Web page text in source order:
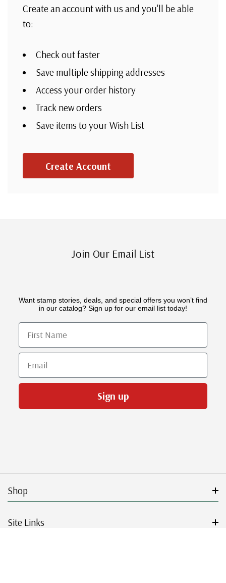
Create an account with us and you'll be able
to:
Check out faster
Save multiple shipping addresses
Access your order history
Track new orders
Save items to your Wish List
Create Account
Join Our Email List
Want stamp stories, deals, and special offers you won’t find
in our catalog? Sign up for our email list today!
First Name
Email
Sign up
Shop
Site Links